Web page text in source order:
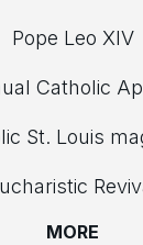
Pope Leo XIV
Catholic
St. Louis
MORE